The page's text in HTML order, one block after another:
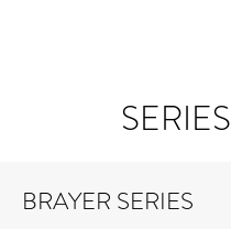
SERIES
BRAYER SERIES